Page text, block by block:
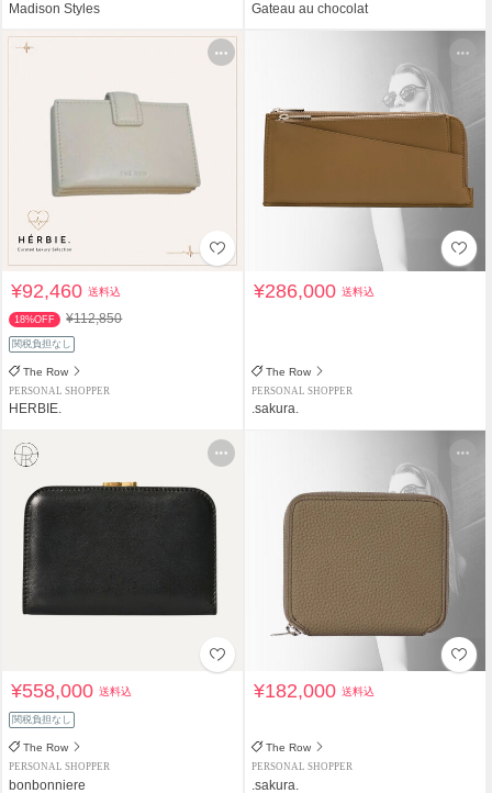
Madison Styles Gateau au chocolat
¥92,460送料込
18%OFF ¥112,850
関税負担なし
The Row
PERSONAL SHOPPER
HERBIE.
¥286,000送料込
The Row
PERSONAL SHOPPER
.sakura.
¥558,000送料込
関税負担なし
The Row
PERSONAL SHOPPER
bonbonniere
¥182,000送料込
The Row
PERSONAL SHOPPER
.sakura.